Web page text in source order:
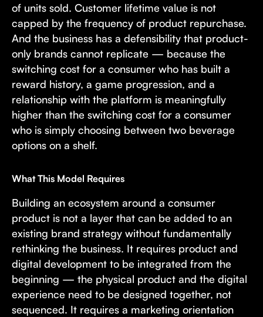
of units sold. Customer lifetime value is not
capped by the frequency of product repurchase.
And the business has a defensibility that product-
only brands cannot replicate — because the
switching cost for a consumer who has built a
reward history, a game progression, and a
relationship with the platform is meaningfully
higher than the switching cost for a consumer
who is simply choosing between two beverage
options on a shelf.
What This Model Requires
Building an ecosystem around a consumer
product is not a layer that can be added to an
existing brand strategy without fundamentally
rethinking the business. It requires product and
digital development to be integrated from the
beginning — the physical product and the digital
experience need to be designed together, not
sequenced. It requires a marketing orientation